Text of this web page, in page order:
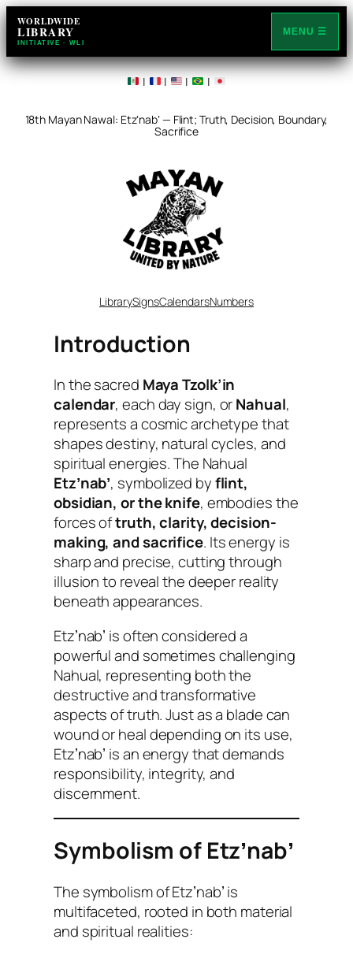
Skip
to
content
WORLDWIDE
LIBRARY
INITIATIVE · WLI
MENU ☰
| | | |
18th Mayan Nawal: Etzʼnabʼ — Flint; Truth, Decision, Boundary,
Sacrifice
LibrarySignsCalendarsNumbers
Introduction
In the sacred Maya Tzolk’in
calendar, each day sign, orNahual,
represents a cosmic archetype that
shapes destiny, natural cycles, and
spiritual energies. The Nahual
Etzʼnabʼ, symbolized byflint,
obsidian, or the knife, embodies the
forces oftruth, clarity, decision-
making, and sacrifice. Its energy is
sharp and precise, cutting through
illusion to reveal the deeper reality
beneath appearances.
Etzʼnabʼ is often considered a
powerful and sometimes challenging
Nahual, representing both the
destructive and transformative
aspects of truth. Just as a blade can
wound or heal depending on its use,
Etzʼnabʼ is an energy that demands
responsibility, integrity, and
discernment.
Symbolism of Etzʼnabʼ
The symbolism of Etzʼnabʼ is
multifaceted, rooted in both material
and spiritual realities: